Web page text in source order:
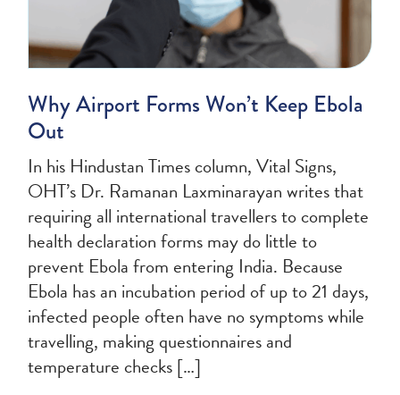
Why Airport Forms Won’t Keep Ebola
Out
In his Hindustan Times column, Vital Signs,
OHT’s Dr. Ramanan Laxminarayan writes that
requiring all international travellers to complete
health declaration forms may do little to
prevent Ebola from entering India. Because
Ebola has an incubation period of up to 21 days,
infected people often have no symptoms while
travelling, making questionnaires and
temperature checks […]